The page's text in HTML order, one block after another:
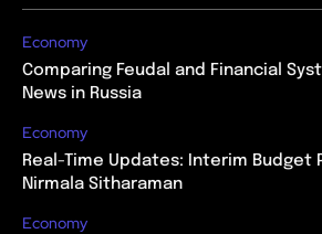
Economy
Comparing Feudal and Financial
News in Russia
Economy
Real-Time Updates: Interim Budget
Nirmala Sitharaman
Economy